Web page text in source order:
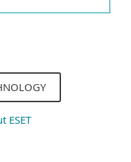
ESET